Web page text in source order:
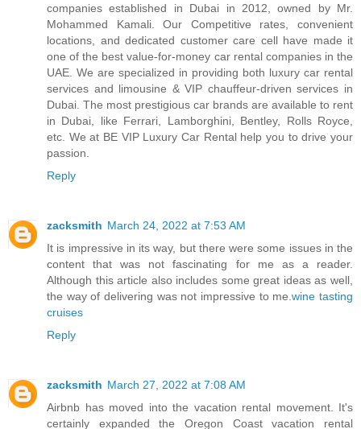
companies established in Dubai in 2012, owned by Mr.
Mohammed Kamali. Our Competitive rates, convenient
locations, and dedicated customer care cell have made it
one of the best value-for-money car rental companies in the
UAE. We are specialized in providing both luxury car rental
services and limousine & VIP chauffeur-driven services in
Dubai. The most prestigious car brands are available to rent
in Dubai, like Ferrari, Lamborghini, Bentley, Rolls Royce,
etc. We at BE VIP Luxury Car Rental help you to drive your
passion.
Reply
zacksmith March 24, 2022 at 7:53 AM
It is impressive in its way, but there were some issues in the
content that was not fascinating for me as a reader.
Although this article also includes some great ideas as well,
the way of delivering was not impressive to me.wine tasting
cruises
Reply
zacksmith March 27, 2022 at 7:08 AM
Airbnb has moved into the vacation rental movement. It's
certainly expanded the Oregon Coast vacation rental